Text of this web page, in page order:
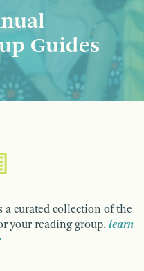
Guides
a curated collection of the
your reading group. learn